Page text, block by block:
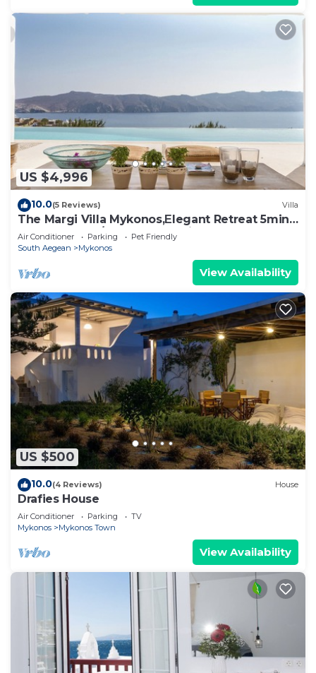
US $4,996
10.0(5 Reviews) Villa
The Margi Villa Mykonos,Εlegant Retreat 5min
from Beach w/Butler & Security
Air Conditioner Parking
Pet Friendly
South Aegean
Mykonos
View Availability
US $500
10.0(4 Reviews) House
Drafies House
Air Conditioner Parking
TV
Mykonos
Mykonos Town
View Availability